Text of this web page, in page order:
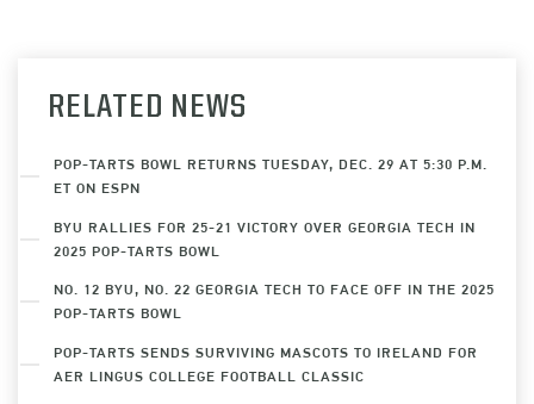
RELATED NEWS
POP-TARTS BOWL RETURNS TUESDAY, DEC. 29 AT 5:30 P.M.
ET ON ESPN
BYU RALLIES FOR 25-21 VICTORY OVER GEORGIA TECH IN
2025 POP-TARTS BOWL
NO. 12 BYU, NO. 22 GEORGIA TECH TO FACE OFF IN THE 2025
POP-TARTS BOWL
POP-TARTS SENDS SURVIVING MASCOTS TO IRELAND FOR
AER LINGUS COLLEGE FOOTBALL CLASSIC